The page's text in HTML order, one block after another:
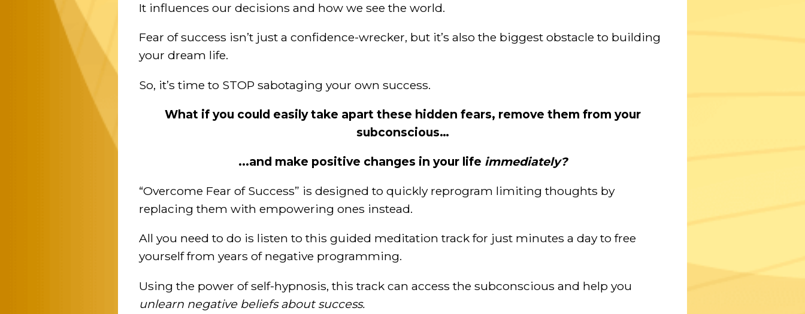
It influences our decisions and how we see the world.
Fear of success isn’t just a confidence-wrecker, but it’s also the biggest obstacle to building
your dream life.
So, it’s time to STOP sabotaging your own success.
What if you could easily take apart these hidden fears, remove them from your
subconscious…
...and make positive changes in your life immediately?
“Overcome Fear of Success” is designed to quickly reprogram limiting thoughts by
replacing them with empowering ones instead.
All you need to do is listen to this guided meditation track for just minutes a day to free
yourself from years of negative programming.
Using the power of self-hypnosis, this track can access the subconscious and help you
unlearn negative beliefs about success.